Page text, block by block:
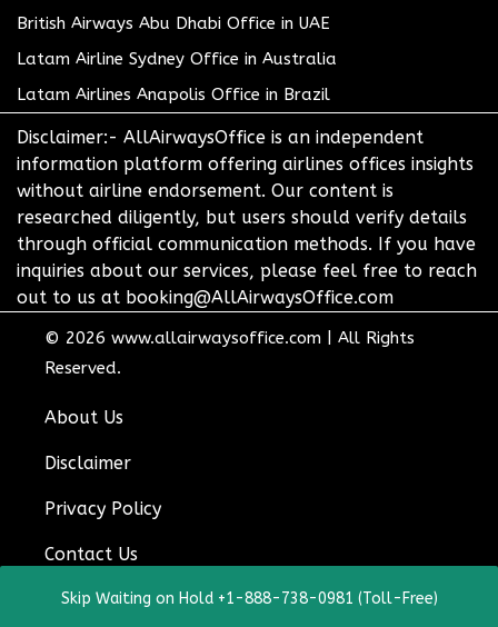
British Airways Abu Dhabi Office in UAE
Latam Airline Sydney Office in Australia
Latam Airlines Anapolis Office in Brazil
Disclaimer:- AllAirwaysOffice is an independent
information platform offering airlines offices insights
without airline endorsement. Our content is
researched diligently, but users should verify details
through official communication methods. If you have
inquiries about our services, please feel free to reach
out to us at booking@AllAirwaysOffice.com
© 2026 www.allairwaysoffice.com
All Rights
Reserved.
About Us
Disclaimer
Privacy Policy
Contact Us
Skip Waiting on Hold +1-888-738-0981 (Toll-Free)